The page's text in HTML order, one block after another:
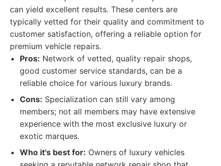
can yield excellent results. These centers are
typically vetted for their quality and commitment to
customer satisfaction, offering a reliable option for
premium vehicle repairs.
Pros: Network of vetted, quality repair shops,
good customer service standards, can be a
reliable choice for various luxury brands.
Cons: Specialization can still vary among
members; not all members may have extensive
experience with the most exclusive luxury or
exotic marques.
Who it's best for: Owners of luxury vehicles